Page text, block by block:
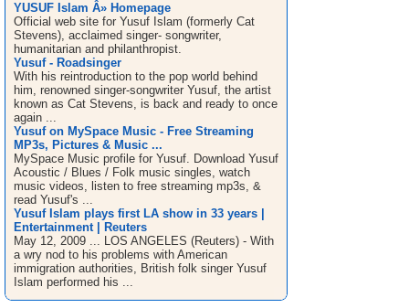
YUSUF Islam Â» Homepage
Official web site for Yusuf Islam (formerly Cat
Stevens), acclaimed singer- songwriter,
humanitarian and philanthropist.
Yusuf - Roadsinger
With his reintroduction to the pop world behind
him, renowned singer-songwriter Yusuf, the artist
known as Cat Stevens, is back and ready to once
again ...
Yusuf on MySpace Music - Free Streaming
MP3s, Pictures & Music ...
MySpace Music profile for Yusuf. Download Yusuf
Acoustic / Blues / Folk music singles, watch
music videos, listen to free streaming mp3s, &
read Yusuf's ...
Yusuf Islam plays first LA show in 33 years |
Entertainment | Reuters
May 12, 2009 ... LOS ANGELES (Reuters) - With
a wry nod to his problems with American
immigration authorities, British folk singer Yusuf
Islam performed his ...